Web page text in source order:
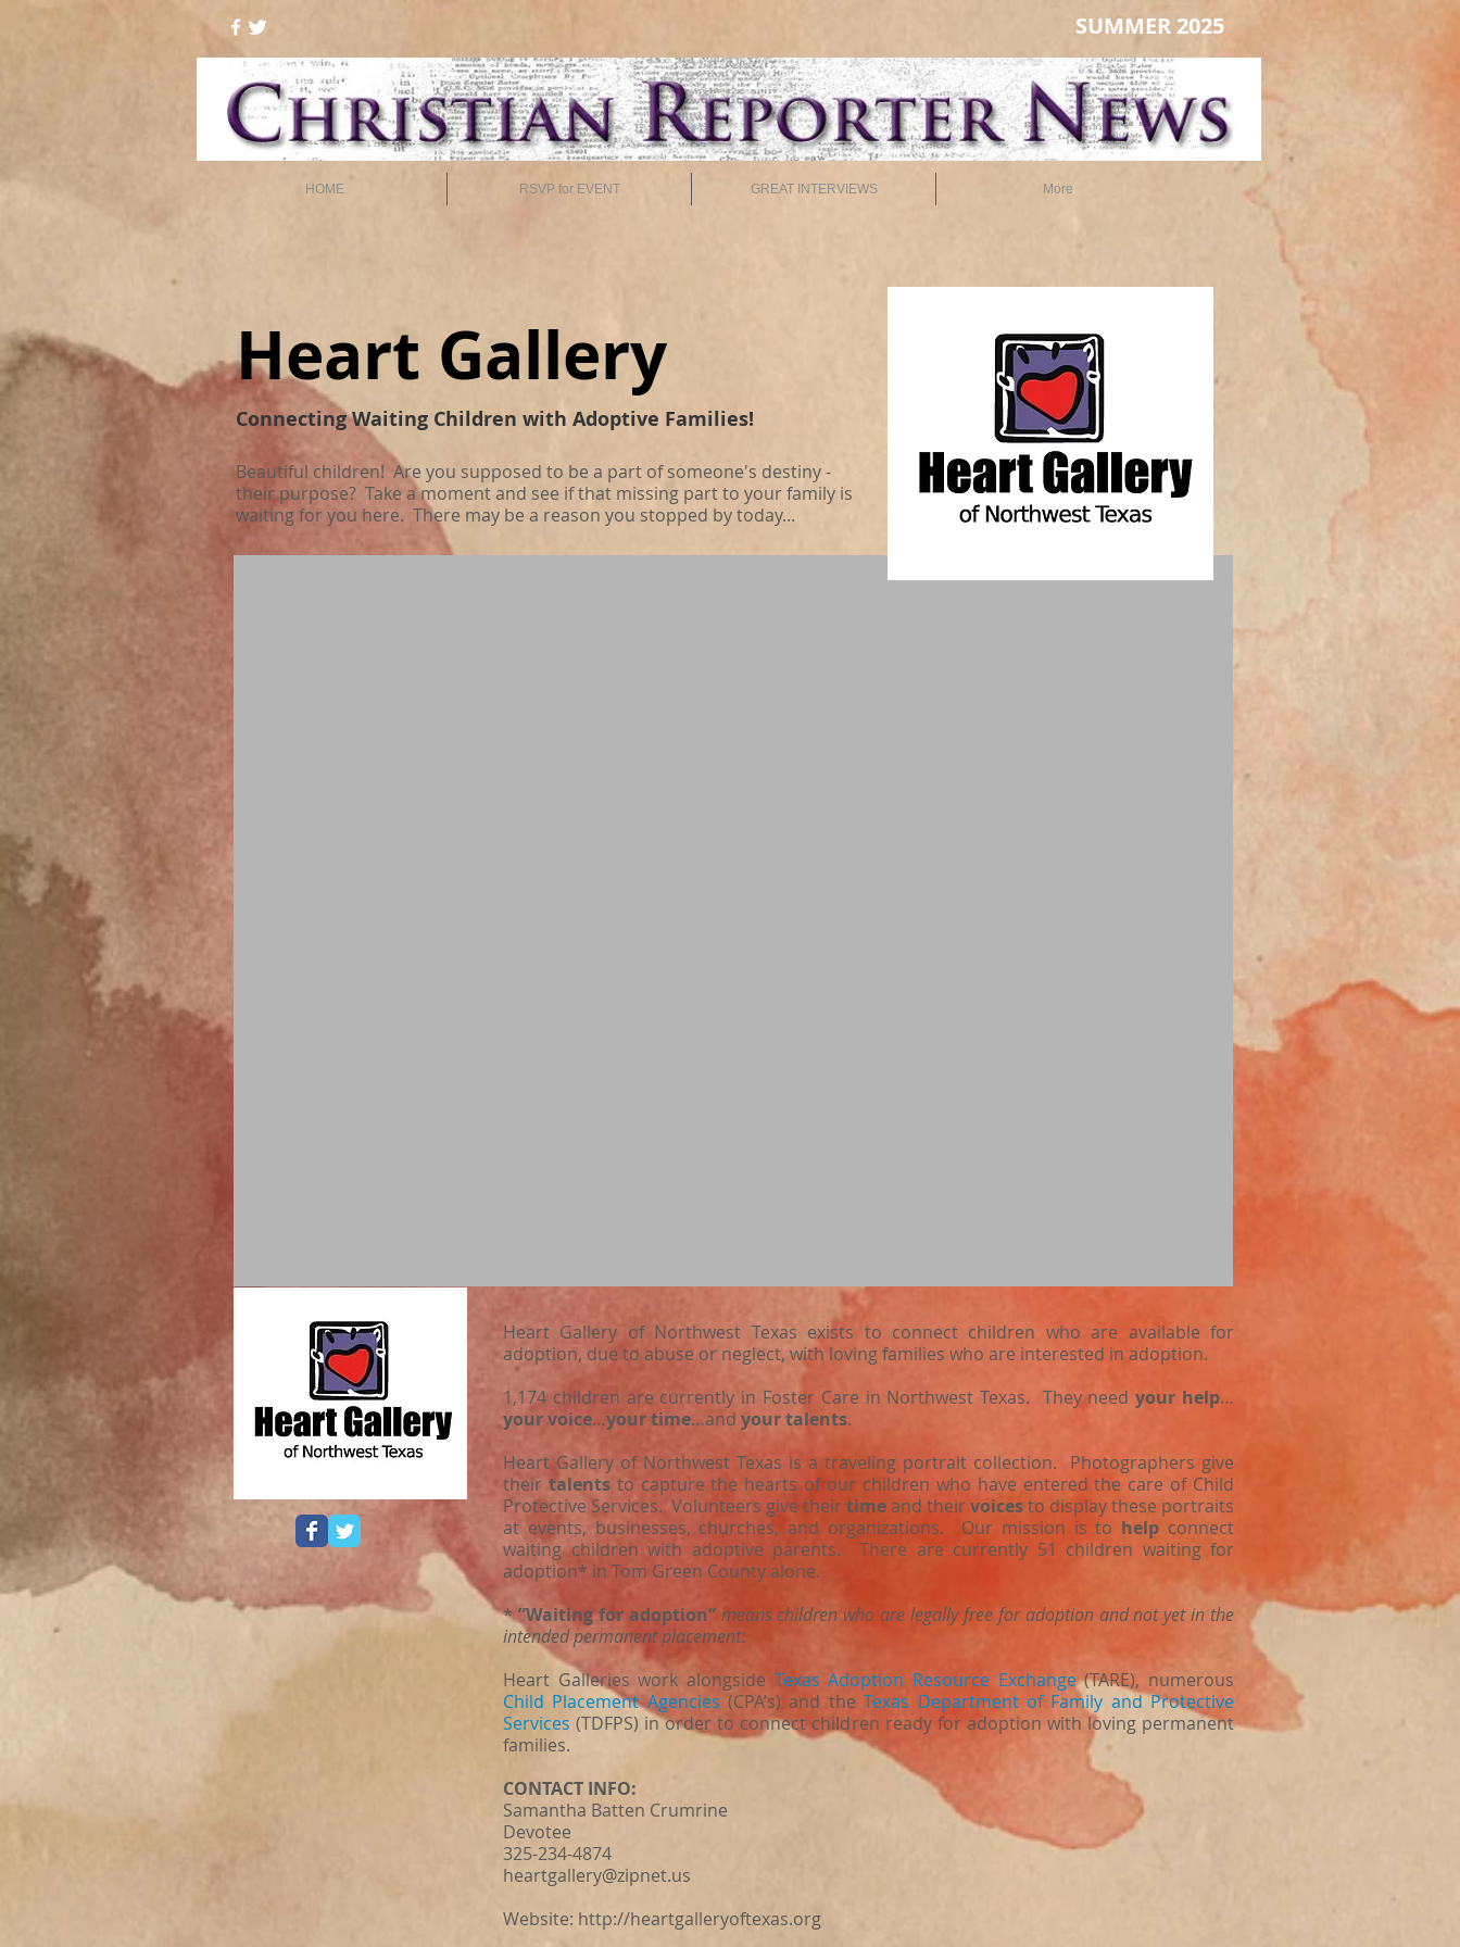
SUMMER 2025
HOME RSVP for EVENT GREAT INTERVIEWS More
Connecting Waiting Children with Adoptive Families!
Heart Gallery
Beautiful children! Are you supposed to be a part of someone's destiny -
their purpose? Take a moment and see if that missing part to your family is
waiting for you here. There may be a reason you stopped by today...
Heart Gallery of Northwest Texas exists to connect children who are available for
adoption, due to abuse or neglect, with loving families who are interested in adoption.
1,174 children are currently in Foster Care in Northwest Texas. They needyour help…
your voice…your time…and your talents.
Heart Gallery of Northwest Texas is a traveling portrait collection. Photographers give
their talentsto capture the hearts of our children who have entered the care of Child
Protective Services. Volunteers give theirtimeand theirvoicesto display these portraits
at events, businesses, churches, and organizations. Our mission is to help connect
waiting children with adoptive parents. There are currently 51 children waiting for
adoption* in Tom Green County alone.
*”Waiting for adoption” means children who are legally free for adoption and not yet in the
intended permanent placement.
Heart Galleries work alongside Texas Adoption Resource Exchange(TARE), numerous
Child Placement Agencies (CPA’s) and theTexas Department of Family and Protective
Services (TDFPS) in order to connect children ready for adoption with loving permanent
families.
CONTACT INFO:
Samantha Batten Crumrine
Devotee
325-234-4874
heartgallery@zipnet.us
Website: http://heartgalleryoftexas.org